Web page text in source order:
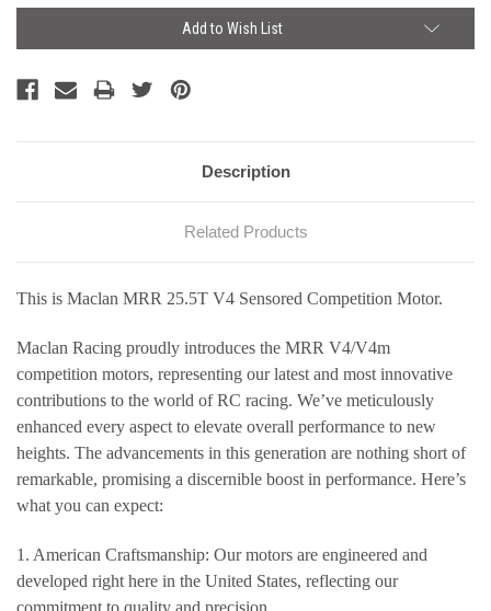
Add to Wish List
Description
Related Products
This is Maclan MRR 25.5T V4 Sensored Competition Motor.
Maclan Racing proudly introduces the MRR V4/V4m
competition motors, representing our latest and most innovative
contributions to the world of RC racing. We’ve meticulously
enhanced every aspect to elevate overall performance to new
heights. The advancements in this generation are nothing short of
remarkable, promising a discernible boost in performance. Here’s
what you can expect:
1. American Craftsmanship: Our motors are engineered and
developed right here in the United States, reflecting our
commitment to quality and precision.